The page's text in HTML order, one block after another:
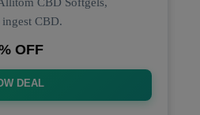
CBD.
OFF
DEAL